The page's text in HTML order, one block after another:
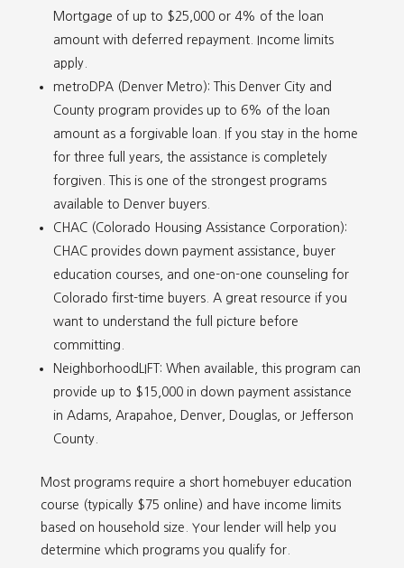
Mortgage of up to $25,000 or 4% of the loan
amount with deferred repayment. Income limits
apply.
metroDPA (Denver Metro): This Denver City and
County program provides up to 6% of the loan
amount as a forgivable loan. If you stay in the home
for three full years, the assistance is completely
forgiven. This is one of the strongest programs
available to Denver buyers.
CHAC (Colorado Housing Assistance Corporation):
CHAC provides down payment assistance, buyer
education courses, and one-on-one counseling for
Colorado first-time buyers. A great resource if you
want to understand the full picture before
committing.
NeighborhoodLIFT: When available, this program can
provide up to $15,000 in down payment assistance
in Adams, Arapahoe, Denver, Douglas, or Jefferson
County.
Most programs require a short homebuyer education
course (typically $75 online) and have income limits
based on household size. Your lender will help you
determine which programs you qualify for.